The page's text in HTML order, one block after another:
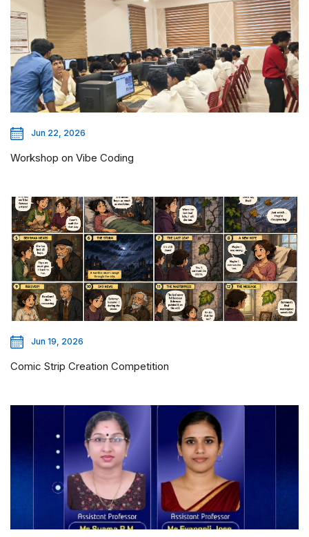
Jun 22, 2026
Workshop on Vibe Coding
Jun 19, 2026
Comic Strip Creation Competition